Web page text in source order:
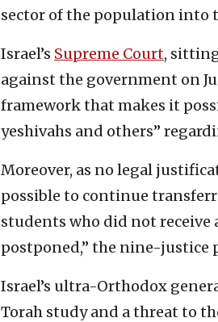
sector of the population into
Israel’s Supreme Court,
against the government on
framework that makes it
yeshivahs and others”
Moreover, as no legal
possible to continue
students who did not receive
postponed,” the nine-justice
Israel’s ultra-Orthodox
Torah study and a threat to